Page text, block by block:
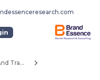
Automotive And Transport